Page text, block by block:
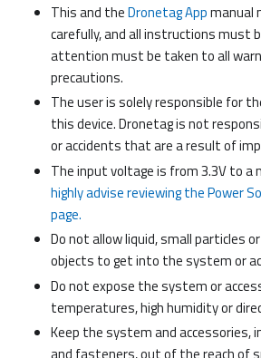
This and theDronetag Appmanual
carefully, and all instructions must
attention must be taken to all
precautions.
The user is solely responsible for
this device. Dronetag is not
or accidents that are a result of
The input voltage is from 3.3V to a
highly advise reviewing the Power
page.
Do not allow liquid, small particles
objects to get into the system or
Do not expose the system or
temperatures, high humidity or
Keep the system and accessories,